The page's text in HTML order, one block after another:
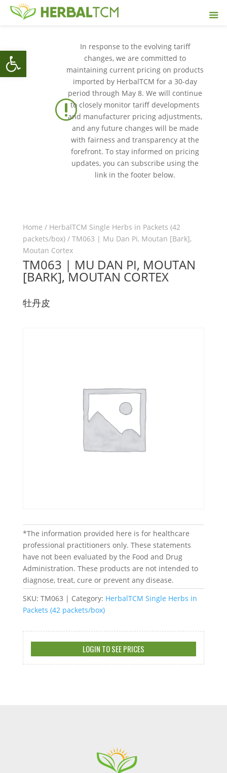
Open toolbar
r
In response to the evolving tariff
changes, we are committed to
maintaining current pricing on products
imported by HerbalTCM for a 30-day
period through May 8. We will continue
to closely monitor tariff developments
and manufacturer pricing adjustments,
and any future changes will be made
with fairness and transparency at the
forefront. To stay informed on pricing
updates, you can subscribe using the
link in the footer below.
Home / HerbalTCM Single Herbs in Packets (42
packets/box)/ TM063 | Mu Dan Pi, Moutan [Bark],
Moutan Cortex
TM063 | MU DAN PI, MOUTAN
[BARK], MOUTAN CORTEX
牡丹皮
*The information provided here is for healthcare
professional practitioners only. These statements
have not been evaluated by the Food and Drug
Administration. These products are not intended to
diagnose, treat, cure or prevent any disease.
SKU: TM063 Category: HerbalTCM Single Herbs in
Packets (42 packets/box)
LOGIN TO SEE PRICES